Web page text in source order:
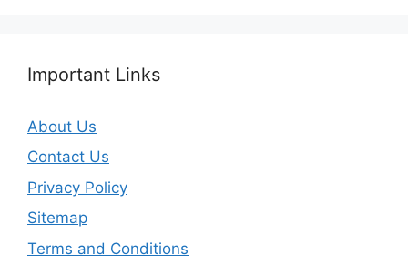
Important Links
About Us
Contact Us
Privacy Policy
Sitemap
Terms and Conditions